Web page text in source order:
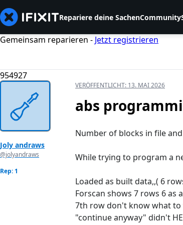
Repariere deine SachenCommunity
Gemeinsam reparieren - Jetzt registrieren
954927
Joly andraws
@jolyandraws
Rep: 1
VERÖFFENTLICHT: 13. MAI 2026
abs
Number of blocks in file
While trying to program a
Loaded as built data,,( 6
Forscan shows 7 rows 6 as
7th row don't know what to
"continue anyway" didn't